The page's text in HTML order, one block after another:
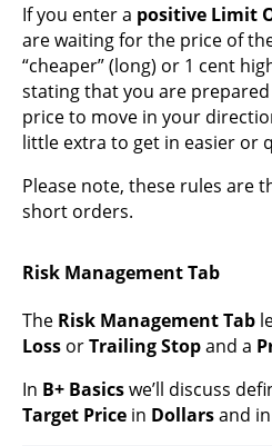
If you enter a positive Limit
are waiting for the price of
“cheaper” (long) or 1 cent
stating that you are
price to move in your
little extra to get in easier or
Please note, these rules are
short orders.
Risk Management Tab
The Risk Management Tab
Loss orTrailing Stopand a
In B+ Basicswe’ll discuss
Target Price in Dollarsand in